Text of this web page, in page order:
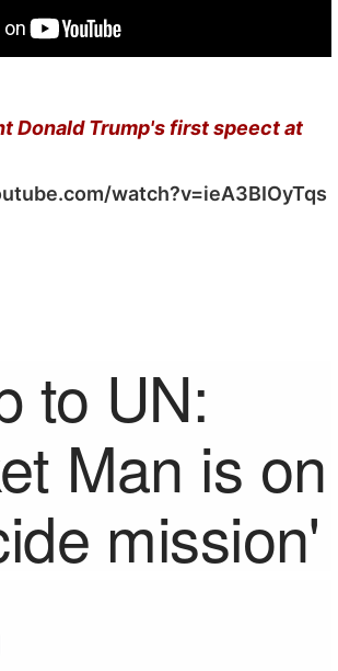
Donald Trump's first speect at
watch?v=ieA3BIOyTqs
to UN:
Man is on
mission'